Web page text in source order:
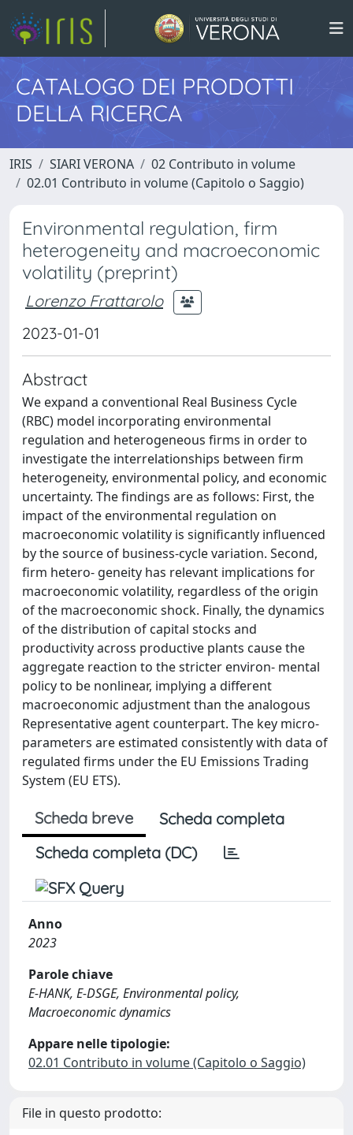
CATALOGO DEI PRODOTTI
DELLA RICERCA
IRIS SIARI VERONA
02 Contributo in volume
02.01 Contributo in volume (Capitolo o Saggio)
Environmental regulation, firm
heterogeneity and macroeconomic
volatility (preprint)
Lorenzo Frattarolo
2023-01-01
Abstract
We expand a conventional Real Business Cycle
(RBC) model incorporating environmental
regulation and heterogeneous firms in order to
investigate the interrelationships between firm
heterogeneity, environmental policy, and economic
uncertainty. The findings are as follows: First, the
impact of the environmental regulation on
macroeconomic volatility is significantly influenced
by the source of business-cycle variation. Second,
firm hetero- geneity has relevant implications for
macroeconomic volatility, regardless of the origin
of the macroeconomic shock. Finally, the dynamics
of the distribution of capital stocks and
productivity across productive plants cause the
aggregate reaction to the stricter environ- mental
policy to be nonlinear, implying a different
macroeconomic adjustment than the analogous
Representative agent counterpart. The key micro-
parameters are estimated consistently with data of
regulated firms under the EU Emissions Trading
System (EU ETS).
Scheda breve
Scheda completa
Scheda completa (DC)
Anno
2023
Parole chiave
E-HANK, E-DSGE, Environmental policy,
Macroeconomic dynamics
Appare nelle tipologie:
02.01 Contributo in volume (Capitolo o Saggio)
File in questo prodotto: